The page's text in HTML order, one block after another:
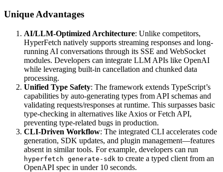
Unique Advantages
AI/LLM-Optimized Architecture: Unlike competitors,
HyperFetch natively supports streaming responses and long-
running AI conversations through its SSE and WebSocket
modules. Developers can integrate LLM APIs like OpenAI
while leveraging built-in cancellation and chunked data
processing.
Unified Type Safety: The framework extends TypeScript’s
capabilities by auto-generating types from API schemas and
validating requests/responses at runtime. This surpasses basic
type-checking in alternatives like Axios or Fetch API,
preventing type-related bugs in production.
CLI-Driven Workflow: The integrated CLI accelerates code
generation, SDK updates, and plugin management—features
absent in similar tools. For example, developers can run
hyperfetch generate-sdk to create a typed client from an
OpenAPI spec in under 10 seconds.